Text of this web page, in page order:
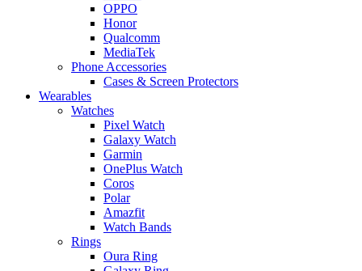
OPPO
Honor
Qualcomm
MediaTek
Phone Accessories
Cases & Screen Protectors
Wearables
Watches
Pixel Watch
Galaxy Watch
Garmin
OnePlus Watch
Coros
Polar
Amazfit
Watch Bands
Rings
Oura Ring